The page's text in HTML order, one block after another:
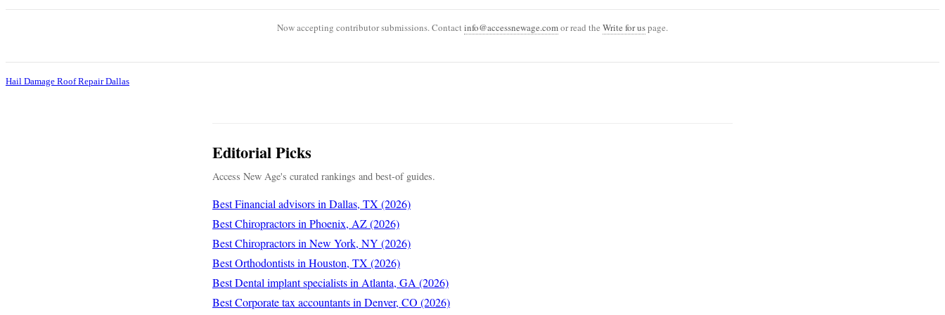
Now accepting contributor submissions. Contact info@accessnewage.comor read the Write for uspage.
Hail Damage Roof Repair Dallas
Editorial Picks
Access New Age's curated rankings and best-of guides.
Best Financial advisors in Dallas, TX (2026)
Best Chiropractors in Phoenix, AZ (2026)
Best Chiropractors in New York, NY (2026)
Best Orthodontists in Houston, TX (2026)
Best Dental implant specialists in Atlanta, GA (2026)
Best Corporate tax accountants in Denver, CO (2026)